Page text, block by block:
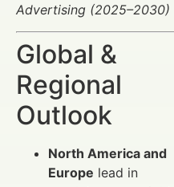
Advertising (2025–2030)
Global &
Regional
Outlook
North America and
Europe lead in